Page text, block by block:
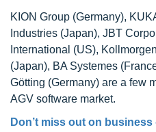
KION Group (Germany),
Industries (Japan), JBT
International (US),
(Japan), BA Systemes
Götting (Germany) are a few
AGV software market.
Don’t miss out on